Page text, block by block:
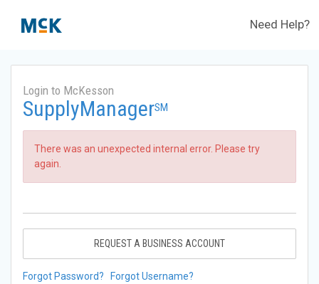
Need Help?
Login to McKesson
SupplyManagerSM
There was an unexpected internal error. Please try
again.
REQUEST A BUSINESS ACCOUNT
Forgot Password? Forgot Username?